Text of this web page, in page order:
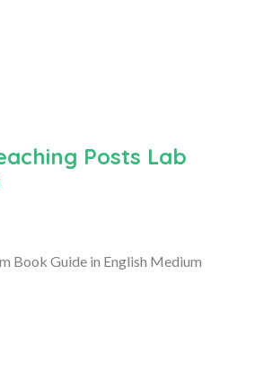
Posts Lab
Book Guide in English Medium